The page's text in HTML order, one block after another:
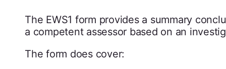
The EWS1 form provides a summary
a competent assessor based on an
The form does cover: